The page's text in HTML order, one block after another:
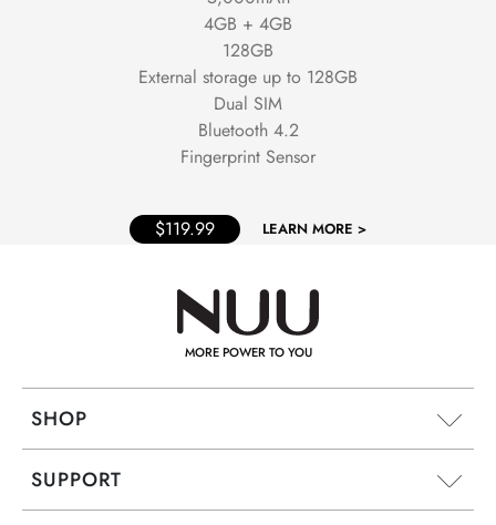
4GB + 4GB
128GB
External storage up to 128GB
Dual SIM
Bluetooth 4.2
Fingerprint Sensor
$119.99 LEARN MORE >
MORE POWER TO YOU
SHOP
SUPPORT